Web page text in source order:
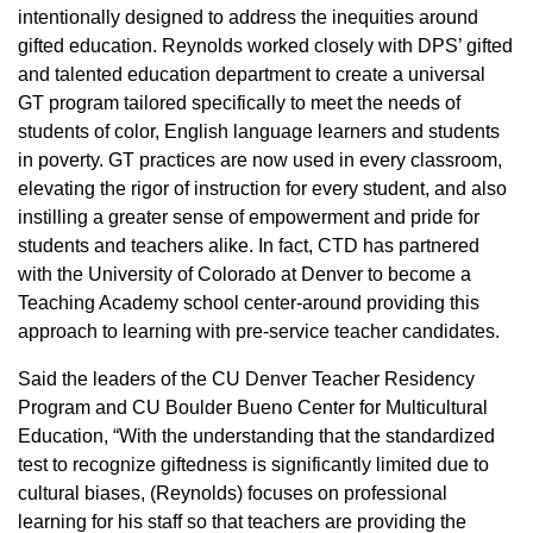
intentionally designed to address the inequities around
gifted education. Reynolds worked closely with DPS’ gifted
and talented education department to create a universal
GT program tailored specifically to meet the needs of
students of color, English language learners and students
in poverty. GT practices are now used in every classroom,
elevating the rigor of instruction for every student, and also
instilling a greater sense of empowerment and pride for
students and teachers alike. In fact, CTD has partnered
with the University of Colorado at Denver to become a
Teaching Academy school center-around providing this
approach to learning with pre-service teacher candidates.
Said the leaders of the CU Denver Teacher Residency
Program and CU Boulder Bueno Center for Multicultural
Education, “With the understanding that the standardized
test to recognize giftedness is significantly limited due to
cultural biases, (Reynolds) focuses on professional
learning for his staff so that teachers are providing the